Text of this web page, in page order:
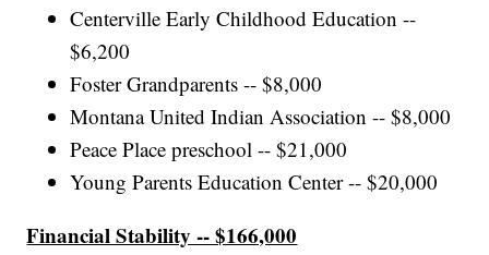
Centerville Early Childhood Education --
$6,200
Foster Grandparents -- $8,000
Montana United Indian Association -- $8,000
Peace Place preschool -- $21,000
Young Parents Education Center -- $20,000
Financial Stability -- $166,000